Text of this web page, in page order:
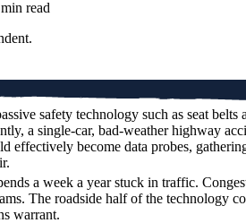
read
safety technology such as seat
a single-car, bad-weather highway
effectively become data probes,
a week a year stuck in traffic.
The roadside half of the technology
warrant.